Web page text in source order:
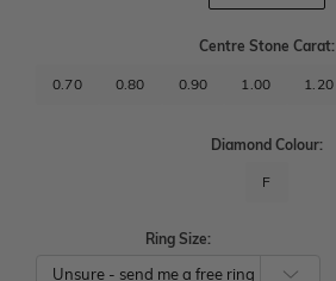
Centre Stone Carat:
0.70 0.80 0.90 1.00 1.20
Diamond Colour:
F
Ring Size: